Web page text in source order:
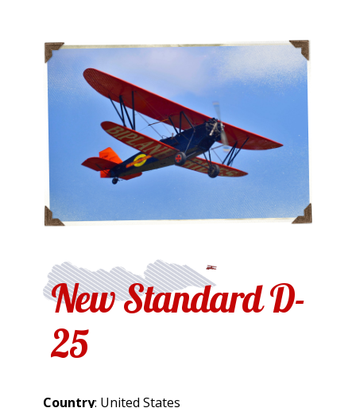
New Standard D-
25
Country: United States